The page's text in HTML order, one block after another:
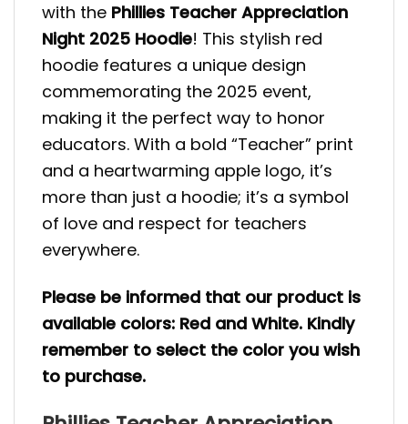
with the Phillies Teacher Appreciation
Night 2025 Hoodie! This stylish red
hoodie features a unique design
commemorating the 2025 event,
making it the perfect way to honor
educators. With a bold “Teacher” print
and a heartwarming apple logo, it’s
more than just a hoodie; it’s a symbol
of love and respect for teachers
everywhere.
Please be informed that our product is
available colors: Red and White. Kindly
remember to select the color you wish
to purchase.